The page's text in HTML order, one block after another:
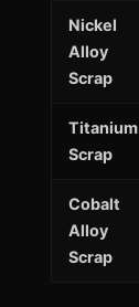
Nickel
Alloy
Scrap
Titanium
Scrap
Cobalt
Alloy
Scrap